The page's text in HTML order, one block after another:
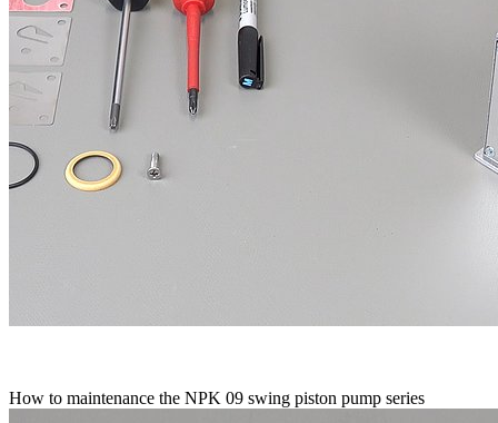
How to maintenance the NPK 09 swing piston pump series